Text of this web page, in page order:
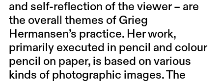
and self-reflection of the viewer – are
the overall themes of Grieg
Hermansen’s practice. Her work,
primarily executed in pencil and colour
pencil on paper, is based on various
kinds of photographic images. The